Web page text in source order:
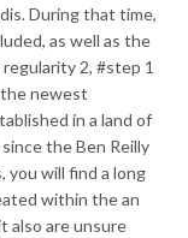
During that time,
as well as the
2, #step 1
newest
in a land of
the Ben Reilly
you will find a long
within the an
also are unsure